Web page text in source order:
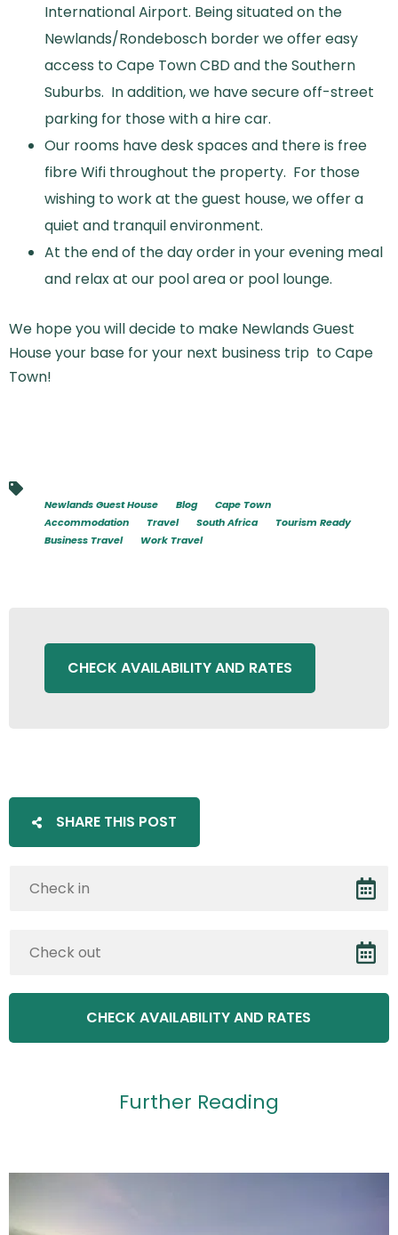
International Airport. Being situated on the
Newlands/Rondebosch border we offer easy
access to Cape Town CBD and the Southern
Suburbs. In addition, we have secure off-street
parking for those with a hire car.
Our rooms have desk spaces and there is free
fibre Wifi throughout the property. For those
wishing to work at the guest house, we offer a
quiet and tranquil environment.
At the end of the day order in your evening meal
and relax at our pool area or pool lounge.
We hope you will decide to make Newlands Guest
House your base for your next business trip to Cape
Town!
Newlands Guest House Blog
Cape Town
Accommodation
Travel South Africa
Tourism Ready
Business Travel
Work Travel
CHECK AVAILABILITY AND RATES
SHARE THIS POST
Further Reading